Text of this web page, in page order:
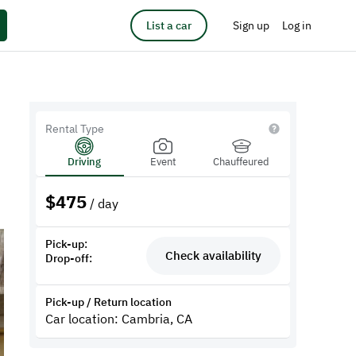
List a car Sign up Log in
Rental Type
Driving Event Chauffeured
$475 / day
Pick-up:
Drop-off:
Check availability
Pick-up / Return location
Car location: Cambria, CA